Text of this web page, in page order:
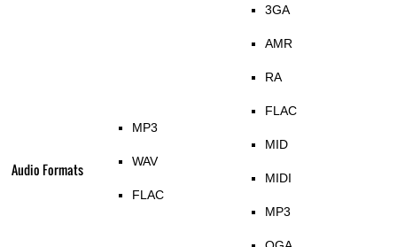
Audio Formats
MP3
WAV
FLAC
3GA
AMR
RA
FLAC
MID
MIDI
MP3